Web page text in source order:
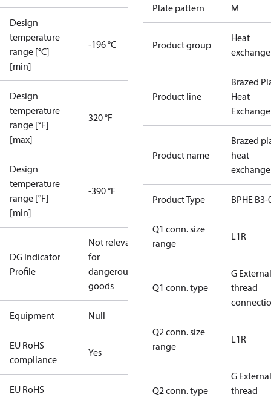
Design
temperature
range [°C]
[min]
-196 °C
Design
temperature
range [°F]
[max]
320 °F
Design
temperature
range [°F]
[min]
-390 °F
DG Indicator
Profile
Not relevant
for
dangerous
goods
Equipment Null
EU RoHS
compliance
Yes
EU RoHS
Plate pattern M
Product group
Heat
Product line
Brazed
Heat
Product name
Brazed
heat
Product Type BPHE
Q1 conn. size
range
L1R
Q1 conn. type
G External
thread
Q2 conn. size
range
L1R
Q2 conn. type
G External
thread